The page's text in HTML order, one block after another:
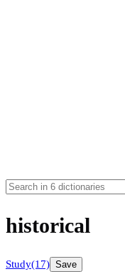
historical
Study(17) Save